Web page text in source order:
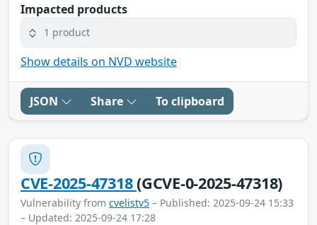
Impacted products
1 product
Show details on NVD website
JSON Share To clipboard
CVE-2025-47318(GCVE-0-2025-47318)
Vulnerability from cvelistv5 – Published: 2025-09-24 15:33
– Updated: 2025-09-24 17:28